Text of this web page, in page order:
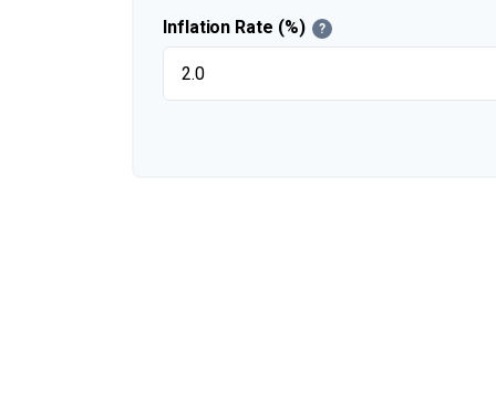
Inflation Rate (%) ?